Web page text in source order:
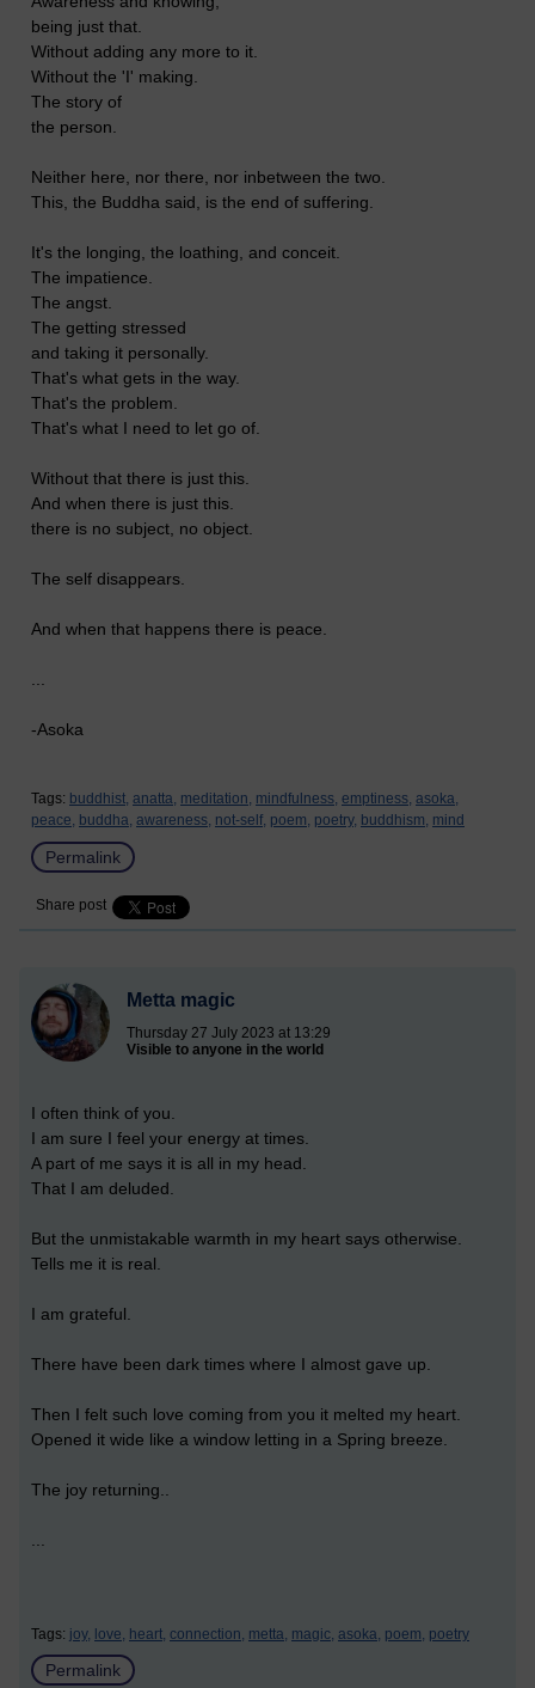
being just that.
Without adding any more to it.
Without the 'I' making.
The story of
the person.
Neither here, nor there, nor inbetween the two.
This, the Buddha said, is the end of suffering.
It's the longing, the loathing, and conceit.
The impatience.
The angst.
The getting stressed
and taking it personally.
That's what gets in the way.
That's the problem.
That's what I need to let go of.
Without that there is just this.
And when there is just this.
there is no subject, no object.
The self disappears.
And when that happens there is peace.
...
-Asoka
Tags: buddhist, anatta, meditation, mindfulness, emptiness, asoka,
peace, buddha, awareness, not-self, poem, poetry, buddhism, mind
Permalink
Share post
Metta magic
Thursday 27 July 2023 at 13:29
Visible to anyone in the world
I often think of you.
I am sure I feel your energy at times.
A part of me says it is all in my head.
That I am deluded.
But the unmistakable warmth in my heart says otherwise.
Tells me it is real.
I am grateful.
There have been dark times where I almost gave up.
Then I felt such love coming from you it melted my heart.
Opened it wide like a window letting in a Spring breeze.
The joy returning..
...
Tags: joy, love, heart, connection, metta, magic, asoka, poem, poetry
Permalink